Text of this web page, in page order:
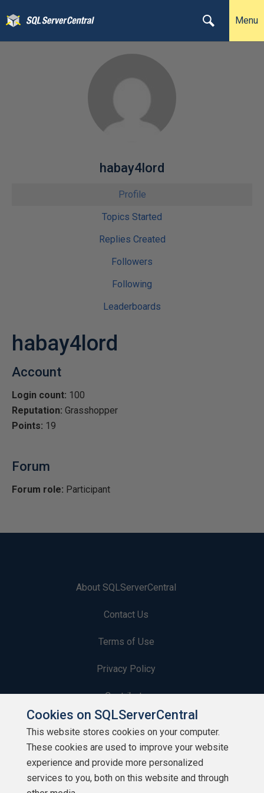
Menu
habay4lord
Profile
Topics Started
Replies Created
Followers
Following
Leaderboards
habay4lord
Account
Login count: 100
Reputation: Grasshopper
Points: 19
Forum
Forum role: Participant
About SQLServerCentral
Contact Us
Terms of Use
Privacy Policy
Contribute
Contributors
Authors
Newsletters
Cookies on SQLServerCentral
This website stores cookies on your computer.
These cookies are used to improve your website
experience and provide more personalized
services to you, both on this website and through